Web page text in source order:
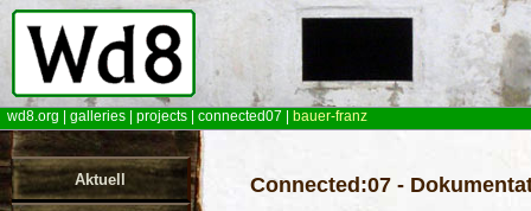
wd8.org galleries projects connected07 bauer-franz
Aktuell Connected:07 -